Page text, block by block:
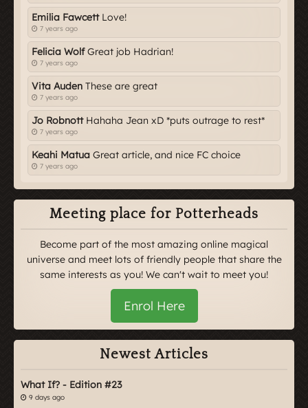
Emilia FawcettLove!
7 years ago
Felicia WolfGreat job Hadrian!
7 years ago
Vita Auden These are great
7 years ago
Jo RobnottHahaha Jean xD *puts outrage to rest*
7 years ago
Keahi Matua Great article, and nice FC choice
7 years ago
Meeting place for Potterheads
Become part of the most amazing online magical
universe and meet lots of friendly people that share the
same interests as you! We can't wait to meet you!
Enrol Here
Newest Articles
What If? - Edition #23
9 days ago